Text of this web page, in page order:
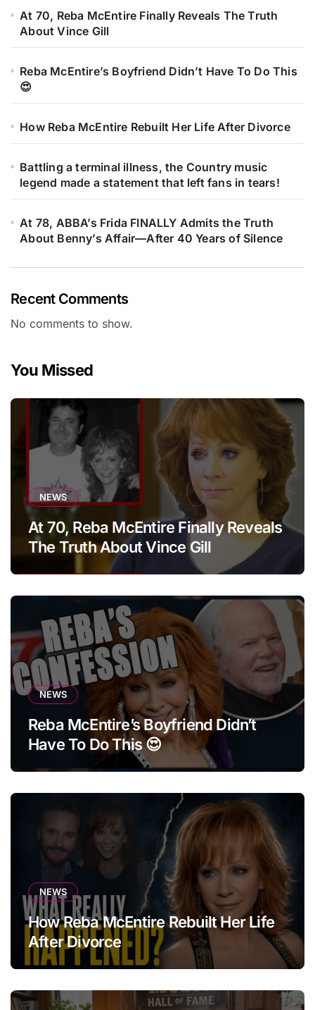
At 70, Reba McEntire Finally Reveals The Truth
About Vince Gill
Reba McEntire’s Boyfriend Didn’t Have To Do This
😍
How Reba McEntire Rebuilt Her Life After Divorce
Battling a terminal illness, the Country music
legend made a statement that left fans in tears!
At 78, ABBA’s Frida FINALLY Admits the Truth
About Benny’s Affair—After 40 Years of Silence
Recent Comments
No comments to show.
You Missed
NEWS
At 70, Reba McEntire Finally Reveals
The Truth About Vince Gill
NEWS
Reba McEntire’s Boyfriend Didn’t
Have To Do This 😍
NEWS
How Reba McEntire Rebuilt Her Life
After Divorce